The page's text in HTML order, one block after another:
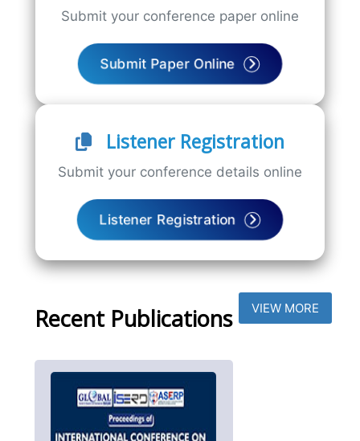
Submit your conference paper online
Submit Paper Online
Listener Registration
Submit your conference details online
Listener Registration
Recent Publications VIEW MORE